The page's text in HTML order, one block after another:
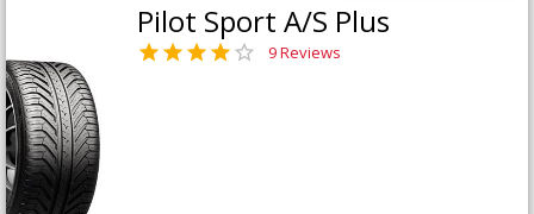
Pilot Sport A/S Plus
9 Reviews